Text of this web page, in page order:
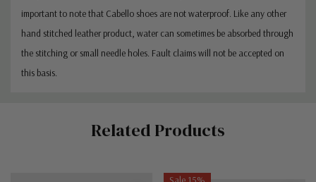
important to note that Cabello shoes are not waterproof. Like any other
hand stitched leather product, water can sometimes be absorbed through
the stitching or small needle holes. Fault claims will not be accepted on
this basis.
Related Products